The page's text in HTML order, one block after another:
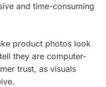
and time-consuming
product photos look
they are computer-
trust, as visuals